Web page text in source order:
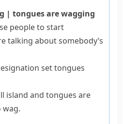
| tongues are wagging
people to start
talking about somebody’s
set tongues
island and tongues are
wag.